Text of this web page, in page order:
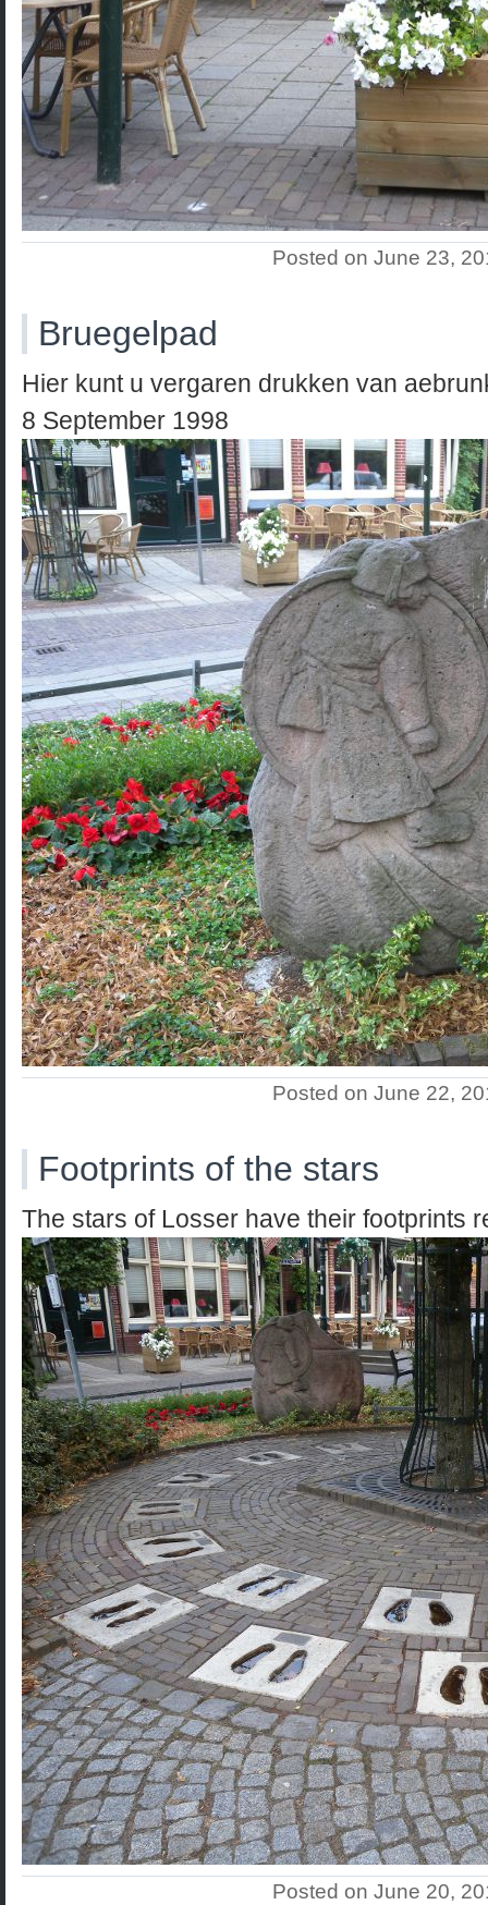
Posted on June 23,
Bruegelpad
Hier kunt u vergaren drukken van
8 September 1998
Posted on June 22,
Footprints of the stars
The stars of Losser have their footprints
Posted on June 20,